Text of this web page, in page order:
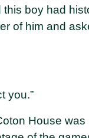
this boy had
of him and
you.”
House was